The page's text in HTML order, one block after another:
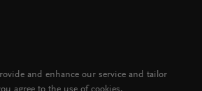
and enhance our service and tailor